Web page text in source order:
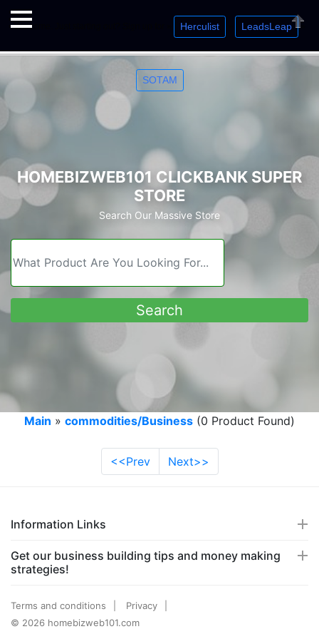
Welcome. Just starting out? Sign up for » Herculist LeadsLeap »
SOTAM
Close
HOMEBIZWEB101 CLICKBANK SUPER
STORE
Search Our Massive Store
Main » commodities/Business (0 Product Found)
<<Prev Next>>
Information Links
Get our business building tips and money making
strategies!
Terms and conditions
Privacy
© 2026 homebizweb101.com